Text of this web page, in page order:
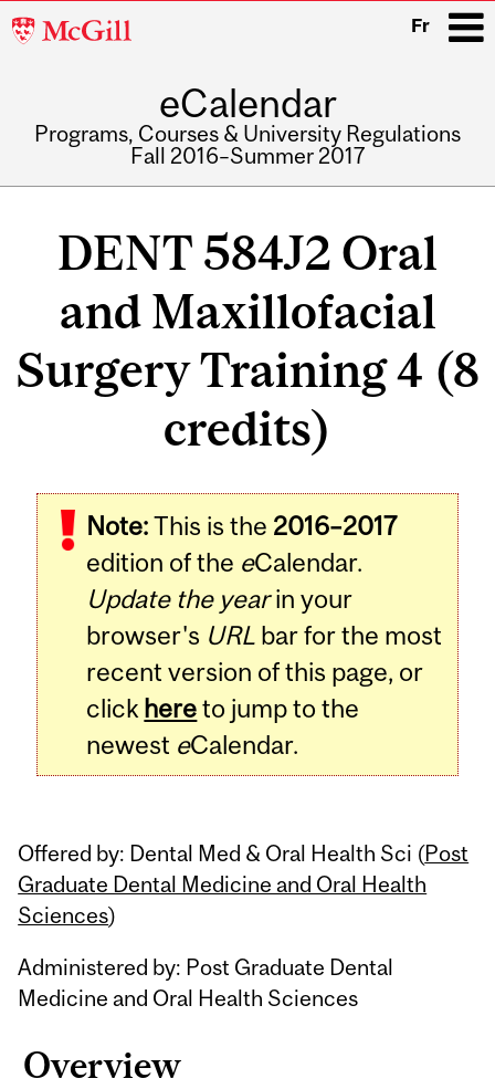
McGill
Fr
eCalendar
Programs, Courses & University Regulations
Fall 2016–Summer 2017
DENT 584J2 Oral
and Maxillofacial
Surgery Training 4 (8
credits)
Note:This is the 2016–2017
edition of the eCalendar.
Update the yearin your
browser's URL bar for the most
recent version of this page, or
click hereto jump to the
newest eCalendar.
Offered by: Dental Med & Oral Health Sci (Post
Graduate Dental Medicine and Oral Health
Sciences)
Administered by: Post Graduate Dental
Medicine and Oral Health Sciences
Overview
Related
Content